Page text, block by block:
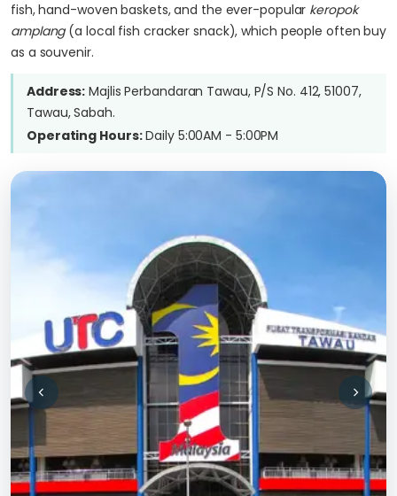
fish, hand-woven baskets, and the ever-popular keropok
amplang(a local fish cracker snack), which people often buy
as a souvenir.
Address: Majlis Perbandaran Tawau, P/S No. 412, 51007,
Tawau, Sabah.
Operating Hours:Daily 5:00AM - 5:00PM